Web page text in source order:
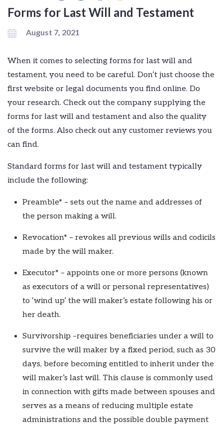
Forms for Last Will and Testament
August 7, 2021
When it comes to selecting forms for last will and
testament, you need to be careful. Don’t just choose the
first website or legal documents you find online. Do
your research. Check out the company supplying the
forms for last will and testament and also the quality
of the forms. Also check out any customer reviews you
can find.
Standard forms for last will and testament typically
include the following:
Preamble* – sets out the name and addresses of
the person making a will.
Revocation* – revokes all previous wills and codicils
made by the will maker.
Executor* – appoints one or more persons (known
as executors of a will or personal representatives)
to ‘wind up’ the will maker’s estate following his or
her death.
Survivorship –requires beneficiaries under a will to
survive the will maker by a fixed period, such as 30
days, before becoming entitled to inherit under the
will maker’s last will. This clause is commonly used
in connection with gifts made between spouses and
serves as a means of reducing multiple estate
administrations and the possible double payment